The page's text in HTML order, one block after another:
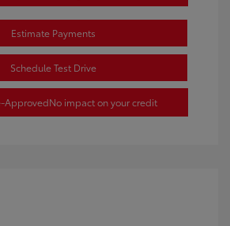
Estimate Payments
Schedule Test Drive
ApprovedNo impact on your credit